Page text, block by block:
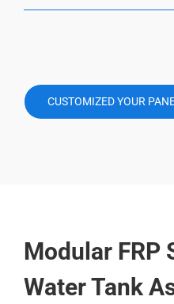
CUSTOMIZED YOUR
Modular FRP
Water Tank